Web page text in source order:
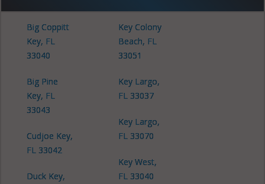
Big Coppitt
Key, FL
33040
Big Pine
Key, FL
33043
Cudjoe Key,
FL 33042
Duck Key,
Key Colony
Beach, FL
33051
Key Largo,
FL 33037
Key Largo,
FL 33070
Key West,
FL 33040